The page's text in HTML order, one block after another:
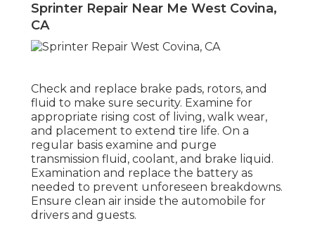
Sprinter Repair Near Me West Covina,
CA
Check and replace brake pads, rotors, and
fluid to make sure security. Examine for
appropriate rising cost of living, walk wear,
and placement to extend tire life. On a
regular basis examine and purge
transmission fluid, coolant, and brake liquid.
Examination and replace the battery as
needed to prevent unforeseen breakdowns.
Ensure clean air inside the automobile for
drivers and guests.